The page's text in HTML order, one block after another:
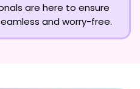
are here to ensure
and worry-free.